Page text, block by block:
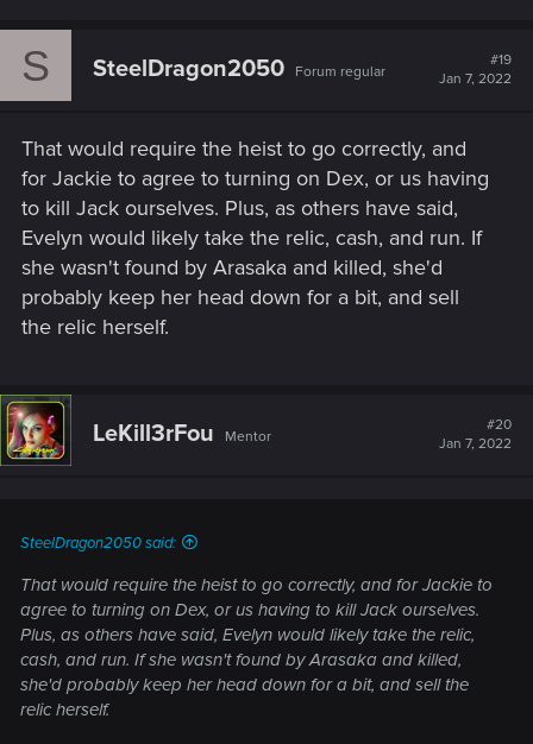
S SteelDragon2050 Forum regular
#19
Jan 7, 2022
That would require the heist to go correctly, and
for Jackie to agree to turning on Dex, or us having
to kill Jack ourselves. Plus, as others have said,
Evelyn would likely take the relic, cash, and run. If
she wasn't found by Arasaka and killed, she'd
probably keep her head down for a bit, and sell
the relic herself.
LeKill3rFou Mentor
#20
Jan 7, 2022
SteelDragon2050 said:
That would require the heist to go correctly, and for Jackie to
agree to turning on Dex, or us having to kill Jack ourselves.
Plus, as others have said, Evelyn would likely take the relic,
cash, and run. If she wasn't found by Arasaka and killed,
she'd probably keep her head down for a bit, and sell the
relic herself.